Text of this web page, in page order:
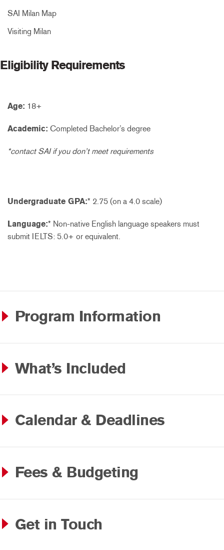
SAI Milan Map
Visiting Milan
Eligibility Requirements
Age: 18+
Academic: Completed Bachelor’s degree
*contact SAI if you don’t meet requirements
Undergraduate GPA:* 2.75 (on a 4.0 scale)
Language:* Non-native English language speakers must
submit IELTS: 5.0+ or equivalent.
Program Information
What’s Included
Calendar & Deadlines
Fees & Budgeting
Get in Touch